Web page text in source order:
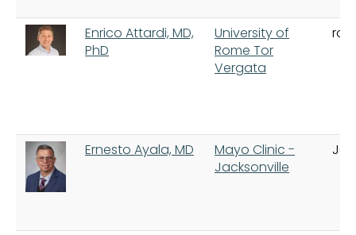
Enrico Attardi, MD,
PhD
University of
Rome Tor
Vergata
Ernesto Ayala, MD
Mayo Clinic -
Jacksonville